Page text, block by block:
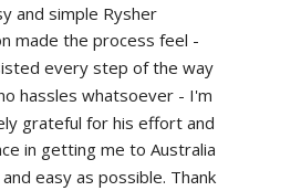
and simple Rysher
made the process feel -
every step of the way
hassles whatsoever - I'm
grateful for his effort and
in getting me to Australia
easy as possible. Thank